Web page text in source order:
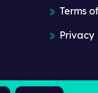
Terms
Privacy